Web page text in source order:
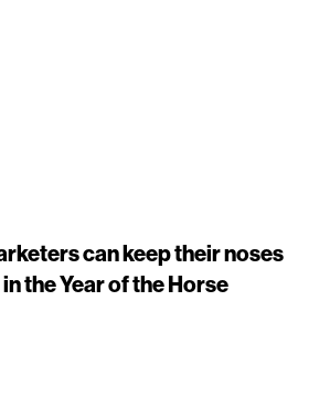
can keep their noses
the Year of the Horse